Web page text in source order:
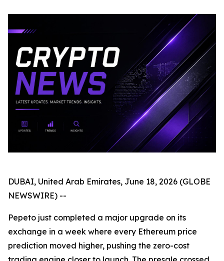
DUBAI, United Arab Emirates, June 18, 2026 (GLOBE
NEWSWIRE) --
Pepeto just completed a major upgrade on its
exchange in a week where every Ethereum price
prediction moved higher, pushing the zero-cost